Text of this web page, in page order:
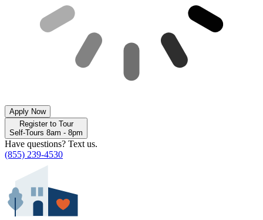
Apply Now
Register to Tour
Self-Tours 8am - 8pm
Have questions? Text us.
(855) 239-4530